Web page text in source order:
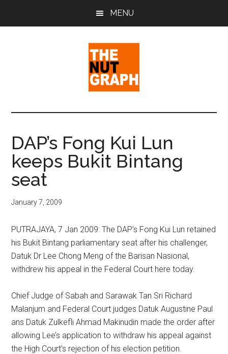
MENU
The
Nut
Graph
Sense
Politics
&
Pop
Culture
DAP’s Fong Kui Lun
keeps Bukit Bintang
seat
January 7, 2009
PUTRAJAYA, 7 Jan 2009: The DAP’s Fong Kui Lun retained
his Bukit Bintang parliamentary seat after his challenger,
Datuk Dr Lee Chong Meng of the Barisan Nasional,
withdrew his appeal in the Federal Court here today.
Chief Judge of Sabah and Sarawak Tan Sri Richard
Malanjum and Federal Court judges Datuk Augustine Paul
ans Datuk Zulkefli Ahmad Makinudin made the order after
allowing Lee’s application to withdraw his appeal against
the High Court’s rejection of his election petition.